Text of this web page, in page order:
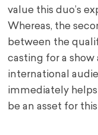
value this duo’s
Whereas, the
between the
casting for a
international
immediately
be an asset for this